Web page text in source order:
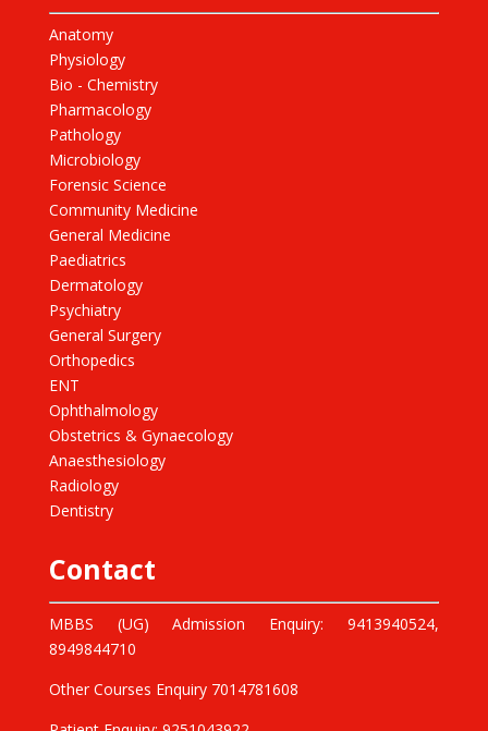
Anatomy
Physiology
Bio - Chemistry
Pharmacology
Pathology
Microbiology
Forensic Science
Community Medicine
General Medicine
Paediatrics
Dermatology
Psychiatry
General Surgery
Orthopedics
ENT
Ophthalmology
Obstetrics & Gynaecology
Anaesthesiology
Radiology
Dentistry
Contact
MBBS (UG) Admission Enquiry: 9413940524,
8949844710
Other Courses Enquiry 7014781608